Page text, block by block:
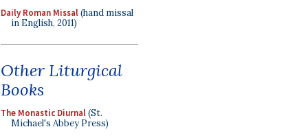
Daily Roman Missal(hand missal
in English, 2011)
Other Liturgical
Books
The Monastic Diurnal(St.
Michael's Abbey Press)